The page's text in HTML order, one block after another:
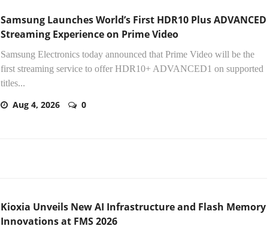
Samsung Launches World’s First HDR10 Plus ADVANCED
Streaming Experience on Prime Video
Samsung Electronics today announced that Prime Video will be the
first streaming service to offer HDR10+ ADVANCED1 on supported
titles...
Aug 4, 2026 0
Kioxia Unveils New AI Infrastructure and Flash Memory
Innovations at FMS 2026